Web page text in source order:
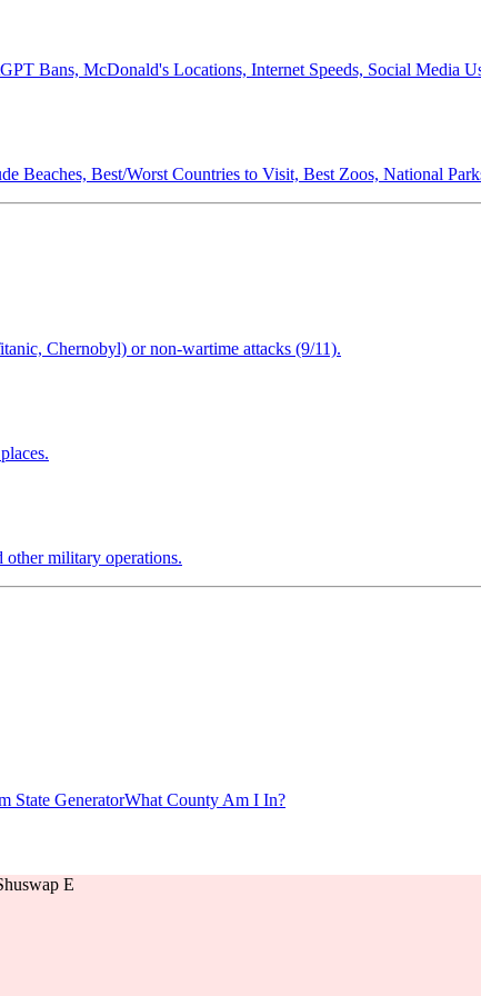
Bans, McDonald's Locations, Internet Speeds, Social Media
Beaches, Best/Worst Countries to Visit, Best Zoos, National
Chernobyl) or non-wartime attacks (9/11).
other military operations.
State GeneratorWhat County Am I In?
E